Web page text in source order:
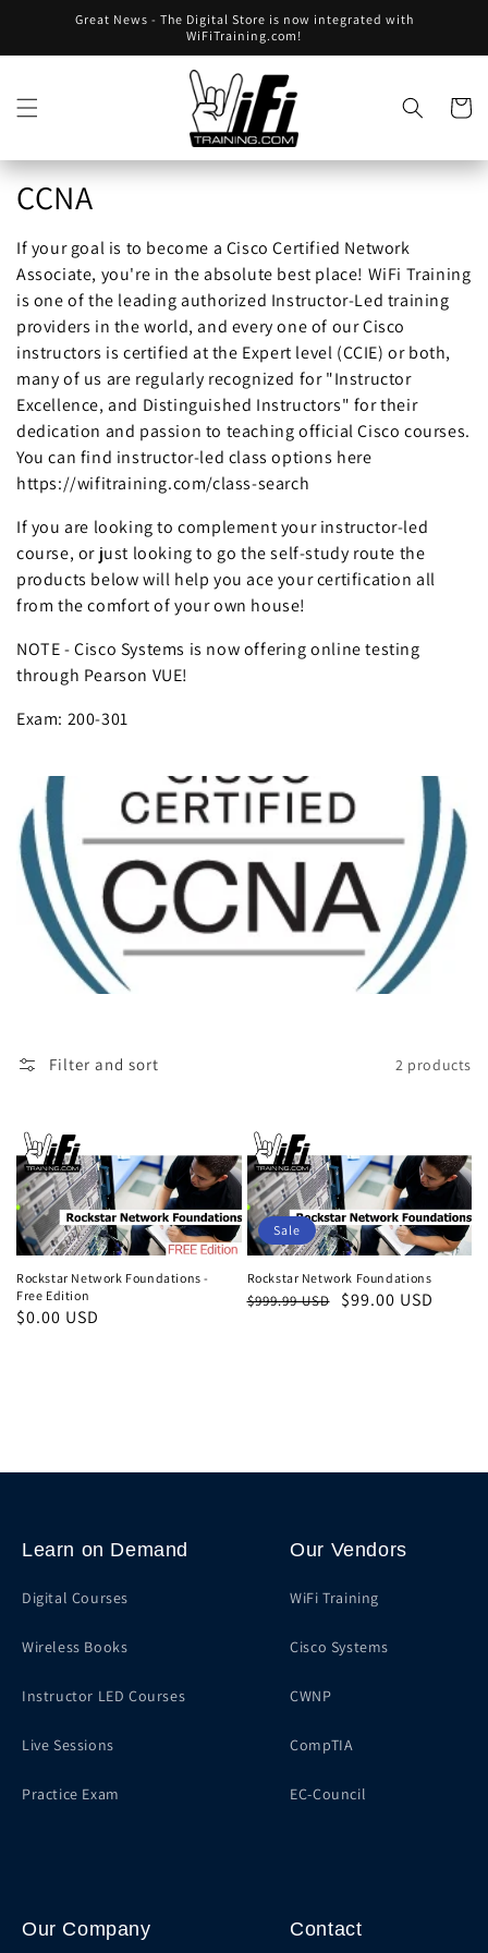
Great News - The Digital Store is now integrated with
WiFiTraining.com!
Cart
Collection:
CCNA
If your goal is to become a Cisco Certified Network
Associate, you're in the absolute best place! WiFi Training
is one of the leading authorized Instructor-Led training
providers in the world, and every one of our Cisco
instructors is certified at the Expert level (CCIE) or both,
many of us are regularly recognized for "Instructor
Excellence, and Distinguished Instructors" for their
dedication and passion to teaching official Cisco courses.
You can find instructor-led class options here
https://wifitraining.com/class-search
If you are looking to complement your instructor-led
course, or just looking to go the self-study route the
products below will help you ace your certification all
from the comfort of your own house!
NOTE - Cisco Systems is now offering online testing
through Pearson VUE!
Exam: 200-301
Filter and sort 2 products
Rockstar Network Foundations -
Free Edition
Regular
$0.00 USD
Rockstar Network Foundations
Regular
$999.99 USD
Sale
$99.00 USD
Sale
Learn on Demand
Digital Courses
Wireless Books
Instructor LED Courses
Live Sessions
Practice Exam
Our Vendors
WiFi Training
Cisco Systems
CWNP
CompTIA
EC-Council
Our Company Contact